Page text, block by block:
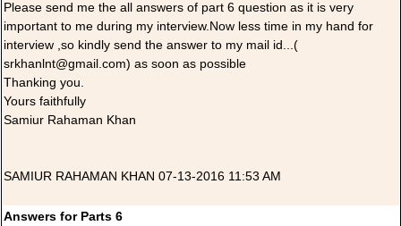
Please send me the all answers of part 6 question as it is very
important to me during my interview.Now less time in my hand for
interview ,so kindly send the answer to my mail id...(
srkhanlnt@gmail.com) as soon as possible
Thanking you.
Yours faithfully
Samiur Rahaman Khan
SAMIUR RAHAMAN KHAN 07-13-2016 11:53 AM
Answers for Parts 6